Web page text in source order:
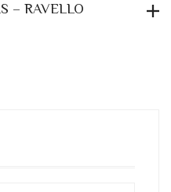
– RAVELLO